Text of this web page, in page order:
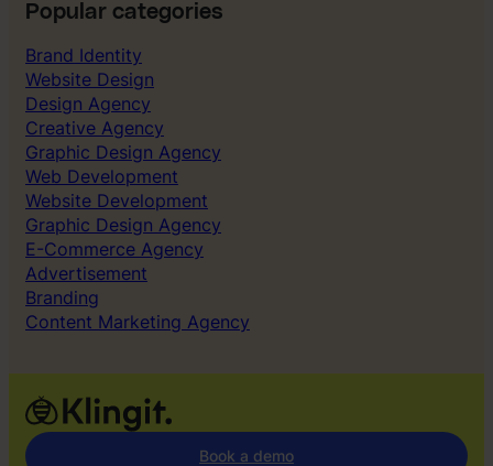
Popular categories
Brand Identity
Website Design
Design Agency
Creative Agency
Graphic Design Agency
Web Development
Website Development
Graphic Design Agency
E-Commerce Agency
Advertisement
Branding
Content Marketing Agency
Book a demo